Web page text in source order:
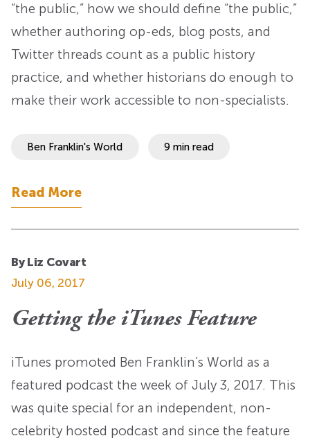
“the public,” how we should define “the public,”
whether authoring op-eds, blog posts, and
Twitter threads count as a public history
practice, and whether historians do enough to
make their work accessible to non-specialists.
Ben Franklin's World 9 min read
Read More
By Liz Covart
July 06, 2017
Getting the iTunes Feature
iTunes promoted Ben Franklin’s World as a
featured podcast the week of July 3, 2017. This
was quite special for an independent, non-
celebrity hosted podcast and since the feature